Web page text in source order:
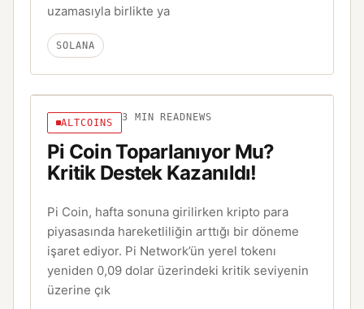
uzamasıyla birlikte ya
SOLANA
ALTCOINS 3 MIN READ NEWS
Pi Coin Toparlanıyor Mu?
Kritik Destek Kazanıldı!
Pi Coin, hafta sonuna girilirken kripto para
piyasasında hareketliliğin arttığı bir döneme
işaret ediyor. Pi Network’ün yerel tokenı
yeniden 0,09 dolar üzerindeki kritik seviyenin
üzerine çık